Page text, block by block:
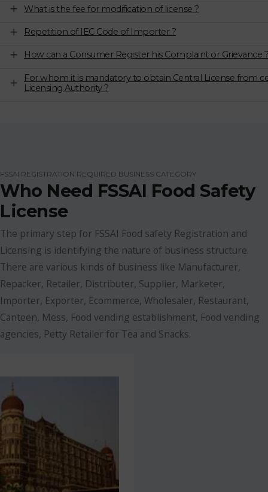
What is the fee for modification of license ?
Repetition of IEC Code of Importer ?
How can a Consumer Register his Complaint or Grievance ?
For whom it is mandatory to obtain Central License from
Licensing Authority ?
FSSAI REGISTRATION REQUIRED BUSINESS CATEGORY
Who Need FSSAI Food Safety
License
The primary step for FSSAI Food safety Registration and
Licensing is identifying the nature of business structure.
There are various kinds of business like Manufacturer,
Repacker, Retailer, Distributer, Supplier, Marketer,
Importer, Exporter, Ecommerce, Wholesaler, Restaurant,
Canteen, Mess, Food vending establishment, Food vending
agencies, Petty Retailer for Tea and Snacks.